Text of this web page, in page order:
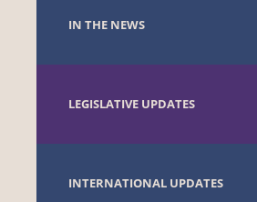
IN THE NEWS
LEGISLATIVE UPDATES
INTERNATIONAL UPDATES